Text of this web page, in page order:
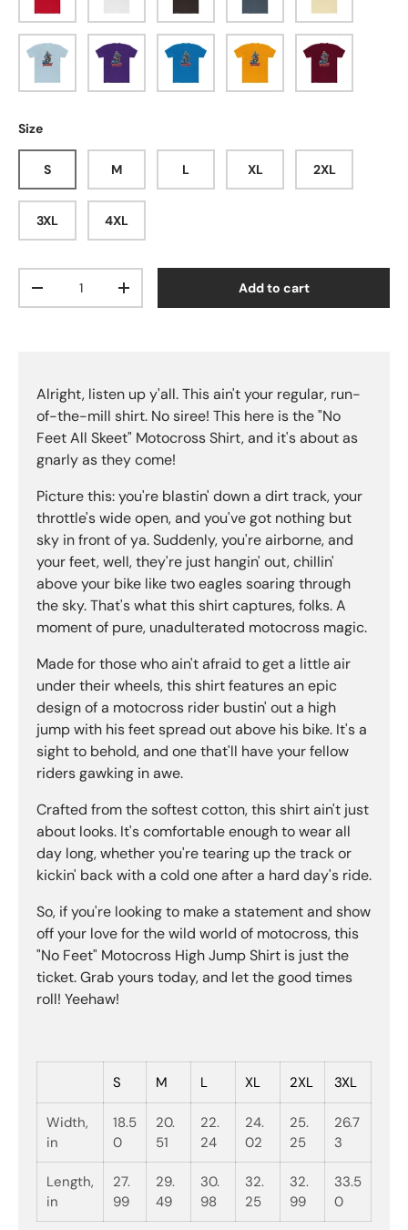
Solid Light BlueSolid Purple RushSolid Turquoise
Solid Gold Solid Cardinal
Size
S M L XL 2XL
3XL 4XL
Decrease quantityIncrease quantity Add to cart
Alright, listen up y'all. This ain't your regular, run-
of-the-mill shirt. No siree! This here is the "No
Feet All Skeet" Motocross Shirt, and it's about as
gnarly as they come!
Picture this: you're blastin' down a dirt track, your
throttle's wide open, and you've got nothing but
sky in front of ya. Suddenly, you're airborne, and
your feet, well, they're just hangin' out, chillin'
above your bike like two eagles soaring through
the sky. That's what this shirt captures, folks. A
moment of pure, unadulterated motocross magic.
Made for those who ain't afraid to get a little air
under their wheels, this shirt features an epic
design of a motocross rider bustin' out a high
jump with his feet spread out above his bike. It's a
sight to behold, and one that'll have your fellow
riders gawking in awe.
Crafted from the softest cotton, this shirt ain't just
about looks. It's comfortable enough to wear all
day long, whether you're tearing up the track or
kickin' back with a cold one after a hard day's ride.
So, if you're looking to make a statement and show
off your love for the wild world of motocross, this
"No Feet" Motocross High Jump Shirt is just the
ticket. Grab yours today, and let the good times
roll! Yeehaw!
S M L XL 2XL 3XL
Width,
in
18.5
0
20.
51
22.
24
24.
02
25.
25
26.7
3
Length,
in
27.
99
29.
49
30.
98
32.
25
32.
99
33.5
0